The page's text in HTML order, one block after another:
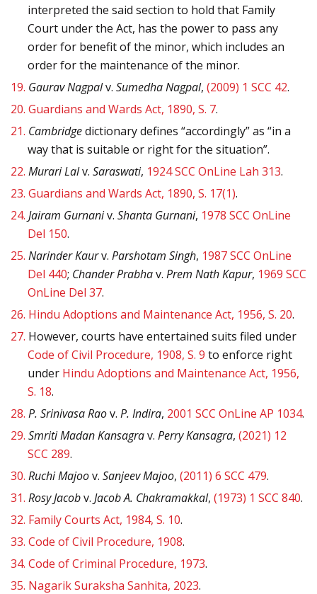
interpreted the said section to hold that Family
Court under the Act, has the power to pass any
order for benefit of the minor, which includes an
order for the maintenance of the minor.
19. Gaurav Nagpalv. Sumedha Nagpal, (2009) 1 SCC 42.
20. Guardians and Wards Act, 1890, S. 7.
21. Cambridgedictionary defines “accordingly” as “in a
way that is suitable or right for the situation”.
22. Murari Lalv. Saraswati, 1924 SCC OnLine Lah 313.
23. Guardians and Wards Act, 1890, S. 17(1).
24. Jairam Gurnaniv. Shanta Gurnani, 1978 SCC OnLine
Del 150.
25. Narinder Kaurv. Parshotam Singh, 1987 SCC OnLine
Del 440; Chander Prabhav. Prem Nath Kapur, 1969 SCC
OnLine Del 37.
26. Hindu Adoptions and Maintenance Act, 1956, S. 20.
27. However, courts have entertained suits filed under
Code of Civil Procedure, 1908, S. 9 to enforce right
under Hindu Adoptions and Maintenance Act, 1956,
S. 18.
28. P. Srinivasa Raov. P. Indira, 2001 SCC OnLine AP 1034.
29. Smriti Madan Kansagrav. Perry Kansagra, (2021) 12
SCC 289.
30. Ruchi Majoov. Sanjeev Majoo, (2011) 6 SCC 479.
31. Rosy Jacobv. Jacob A. Chakramakkal, (1973) 1 SCC 840.
32. Family Courts Act, 1984, S. 10.
33. Code of Civil Procedure, 1908.
34. Code of Criminal Procedure, 1973.
35. Nagarik Suraksha Sanhita, 2023.